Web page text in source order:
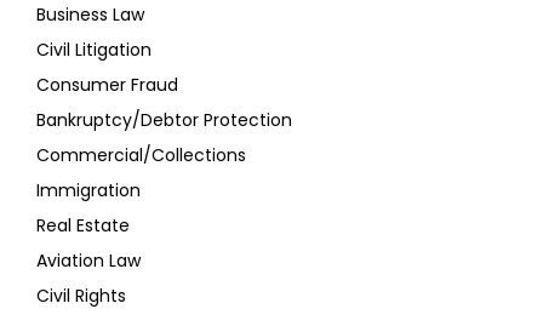
Business Law
Civil Litigation
Consumer Fraud
Bankruptcy/Debtor Protection
Commercial/Collections
Immigration
Real Estate
Aviation Law
Civil Rights